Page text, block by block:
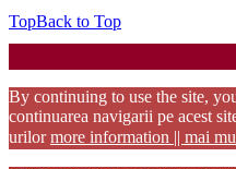
TopBack to Top
By continuing to use the site,
continuarea navigarii pe acest
urilormore information || mai